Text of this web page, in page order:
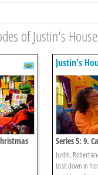
of Justin's House
Justin's
Series 5: 9.
Justin, Robert
to sit down in